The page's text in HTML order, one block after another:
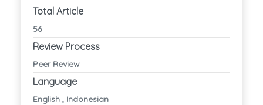
Total Article
56
Review Process
Peer Review
Language
English , Indonesian